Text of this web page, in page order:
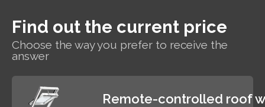
Find out the current price
Choose the way you prefer to receive the
answer
Remote-controlled roof